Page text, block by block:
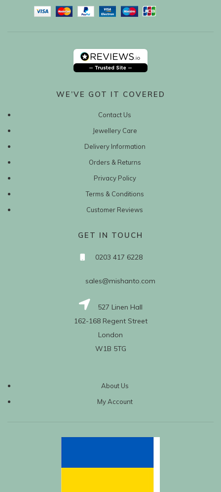
WE’VE GOT IT COVERED
Contact Us
Jewellery Care
Delivery Information
Orders & Returns
Privacy Policy
Terms & Conditions
Customer Reviews
GET IN TOUCH
0203 417 6228
sales@mishanto.com
527 Linen Hall
162-168 Regent Street
London
W1B 5TG
About Us
My Account